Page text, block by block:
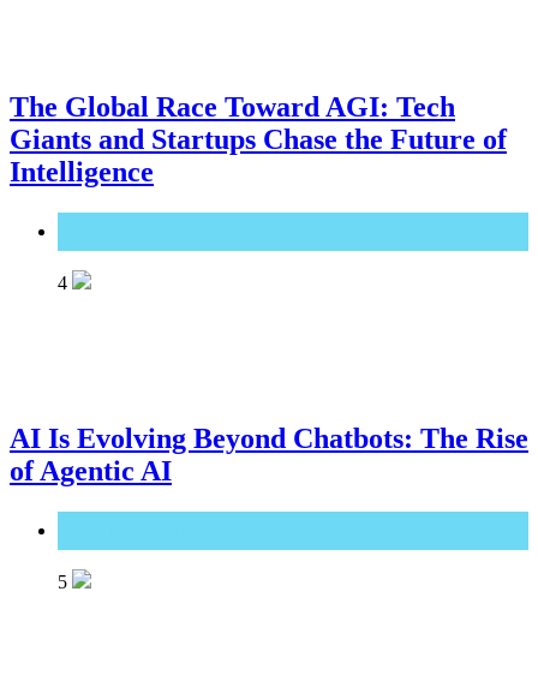
The Global Race Toward AGI: Tech
Giants and Startups Chase the Future of
Intelligence
4
AI Is Evolving Beyond Chatbots: The Rise
of Agentic AI
5